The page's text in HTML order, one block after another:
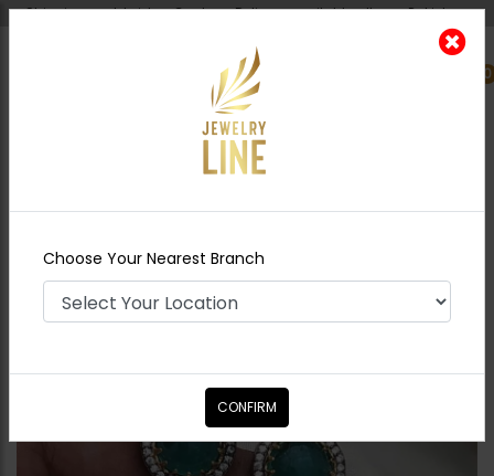
Shipping worldwide - Cash on Delivery available all over Pakistan.
0
Nearest Branch
Earrings Green
Choose Your Nearest Branch
CONFIRM